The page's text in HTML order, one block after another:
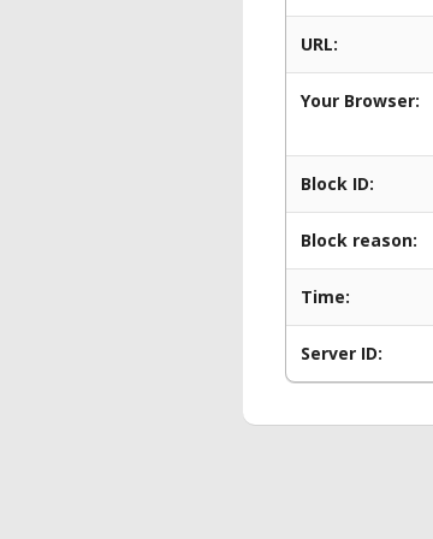
URL:
Your Browser:
Block ID:
Block reason:
Time:
Server ID: